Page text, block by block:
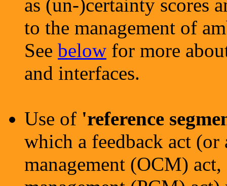
as (un-)certainty scores
to the management of
See below for more
and interfaces.
Use of 'reference
which a feedback act
management (OCM)